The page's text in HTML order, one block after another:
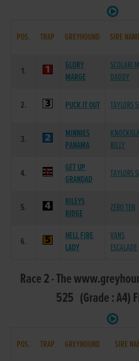
POS. TRAP GREYHOUND SIRE
1.
GLORY
MARGE
SCOLARI
DADDY
2. PUCK IT OUT TAYLORS
3.
MINNIES
PANAMA
BILLY
4.
GET UP
GRANDAD
TAYLORS
5.
RILEYS
RIDGE
ZERO TEN
6.
HELL FIRE
LADY
VANS
ESCALADE
Race 2 - The
525 (Grade : A4)
POS. TRAP GREYHOUND SIRE